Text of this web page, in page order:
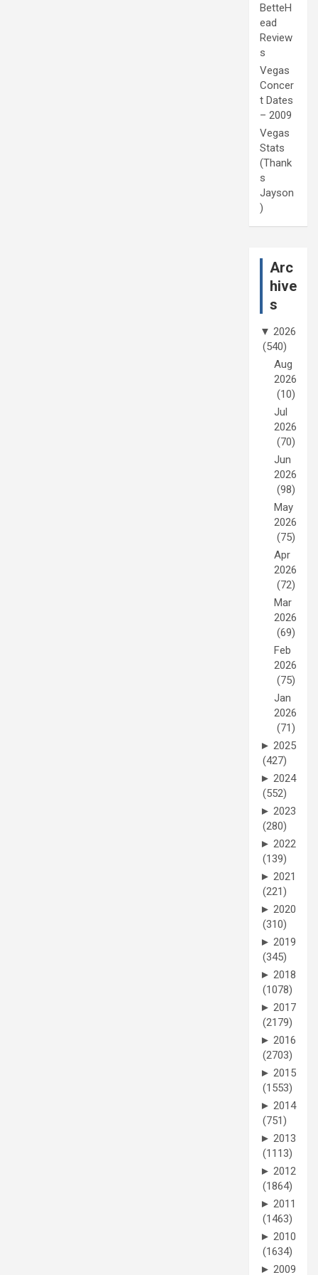
BetteH
ead
Review
s
Vegas
Concer
t Dates
– 2009
Vegas
Stats
(Thank
s
Jayson
)
Arc
hive
s
▼ 2026
(540)
Aug
2026
(10)
Jul
2026
(70)
Jun
2026
(98)
May
2026
(75)
Apr
2026
(72)
Mar
2026
(69)
Feb
2026
(75)
Jan
2026
(71)
► 2025
(427)
► 2024
(552)
► 2023
(280)
► 2022
(139)
► 2021
(221)
► 2020
(310)
► 2019
(345)
► 2018
(1078)
► 2017
(2179)
► 2016
(2703)
► 2015
(1553)
► 2014
(751)
► 2013
(1113)
► 2012
(1864)
► 2011
(1463)
► 2010
(1634)
► 2009